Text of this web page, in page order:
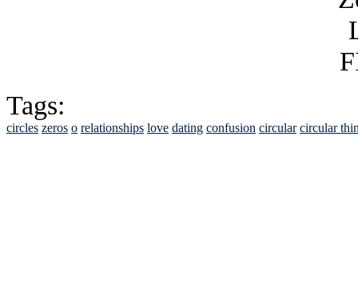
Tags:
circles zeros o relationships love dating confusion circular circular